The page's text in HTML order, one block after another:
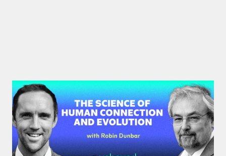
#40: Robin Dunbar | The Science
of Human Connection
and Evolution